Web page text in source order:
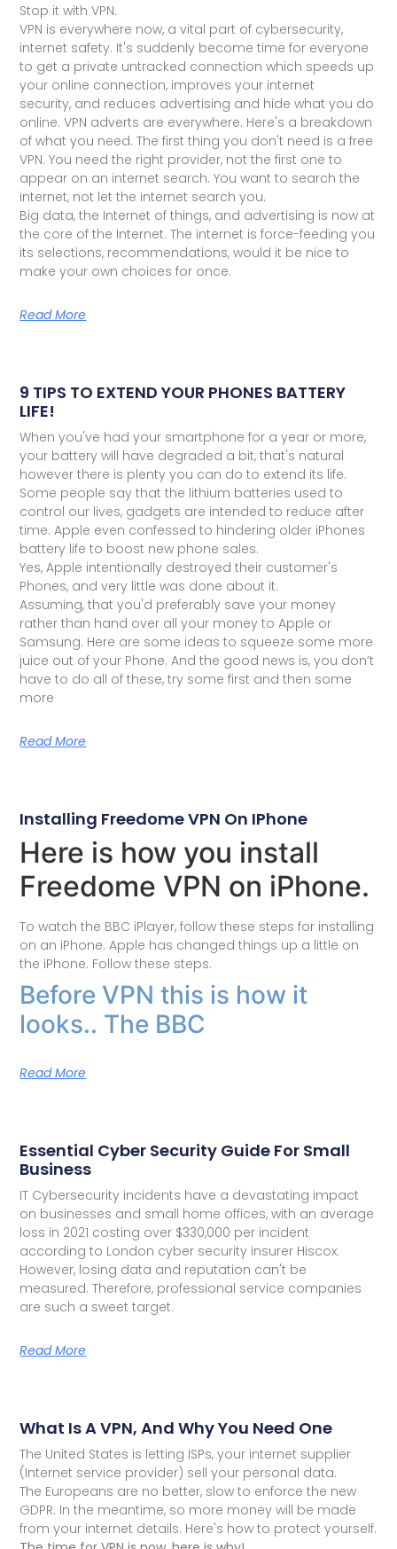
Stop it with VPN.
VPN is everywhere now, a vital part of cybersecurity,
internet safety. It's suddenly become time for everyone
to get a private untracked connection which speeds up
your online connection, improves your internet
security, and reduces advertising and hide what you do
online. VPN adverts are everywhere. Here's a breakdown
of what you need. The first thing you don't need is a free
VPN. You need the right provider, not the first one to
appear on an internet search. You want to search the
internet, not let the internet search you.
Big data, the Internet of things, and advertising is now at
the core of the Internet. The internet is force-feeding you
its selections, recommendations, would it be nice to
make your own choices for once.
Read More
9 TIPS TO EXTEND YOUR PHONES BATTERY
LIFE!
When you've had your smartphone for a year or more,
your battery will have degraded a bit, that's natural
however there is plenty you can do to extend its life.
Some people say that the lithium batteries used to
control our lives, gadgets are intended to reduce after
time. Apple even confessed to hindering older iPhones
battery life to boost new phone sales.
Yes, Apple intentionally destroyed their customer's
Phones, and very little was done about it.
Assuming, that you'd preferably save your money
rather than hand over all your money to Apple or
Samsung. Here are some ideas to squeeze some more
juice out of your Phone. And the good news is, you don’t
have to do all of these, try some first and then some
more
Read More
Installing Freedome VPN On IPhone
Here is how you install
Freedome VPN on iPhone.
To watch the BBC iPlayer, follow these steps for installing
on an iPhone. Apple has changed things up a little on
the iPhone. Follow these steps.
Before VPN this is how it
looks.. The BBC
Read More
Essential Cyber Security Guide For Small
Business
IT Cybersecurity incidents have a devastating impact
on businesses and small home offices, with an average
loss in 2021 costing over $330,000 per incident
according to London cyber security insurer Hiscox.
However, losing data and reputation can't be
measured. Therefore, professional service companies
are such a sweet target.
Read More
What Is A VPN, And Why You Need One
The United States is letting ISPs, your internet supplier
(Internet service provider) sell your personal data.
The Europeans are no better, slow to enforce the new
GDPR. In the meantime, so more money will be made
from your internet details. Here's how to protect yourself.